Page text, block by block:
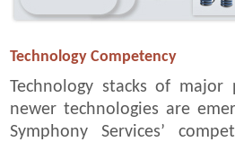
Technology Competency
Technology stacks of
newer technologies are
Symphony Services’